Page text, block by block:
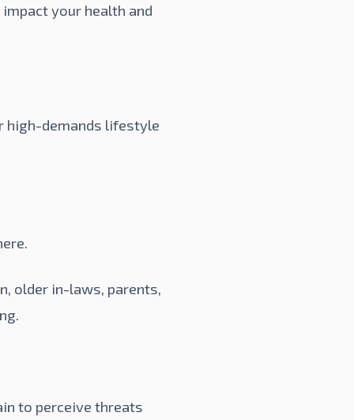
your health and
high-demands lifestyle
.
older in-laws, parents,
to perceive threats